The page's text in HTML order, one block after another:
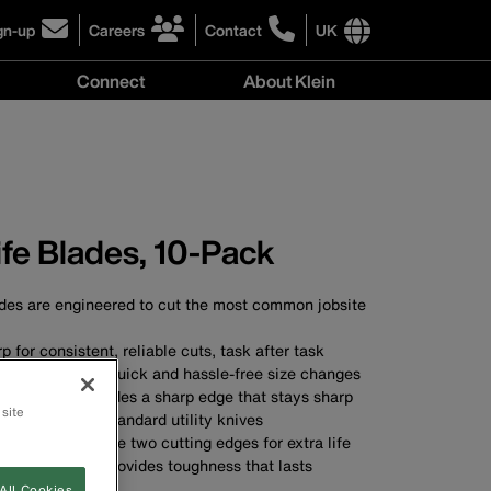
up Careers
click
to
learn
Contact
click
to
UK
International
site
Connect About Klein
Blades, 10-Pack
are engineered to cut the most common jobsite
for consistent, reliable cuts, task after task
allows for quick and hassle-free size changes
edge provides a sharp edge that stays sharp
to fit most standard utility knives
to provide two cutting edges for extra life
construction provides toughness that lasts